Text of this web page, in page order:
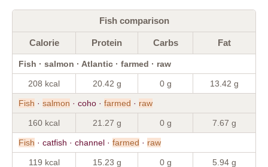
Fish comparison
Calorie Protein Carbs Fat
Fish · salmon · Atlantic · farmed · raw
208 kcal 20.42 g 0 g 13.42 g
Fish · salmon · coho · farmed · raw
160 kcal 21.27 g 0 g 7.67 g
Fish · catfish · channel · farmed · raw
119 kcal 15.23 g 0 g 5.94 g